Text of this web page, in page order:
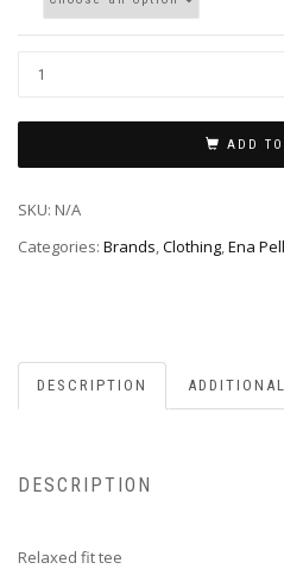
ADD
SKU: N/A
Categories: Brands,Clothing,Ena
DESCRIPTION
DESCRIPTION
Relaxed fit tee